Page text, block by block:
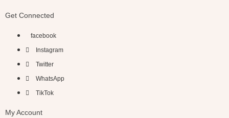
Get Connected
facebook
Instagram
Twitter
WhatsApp
TikTok
My Account